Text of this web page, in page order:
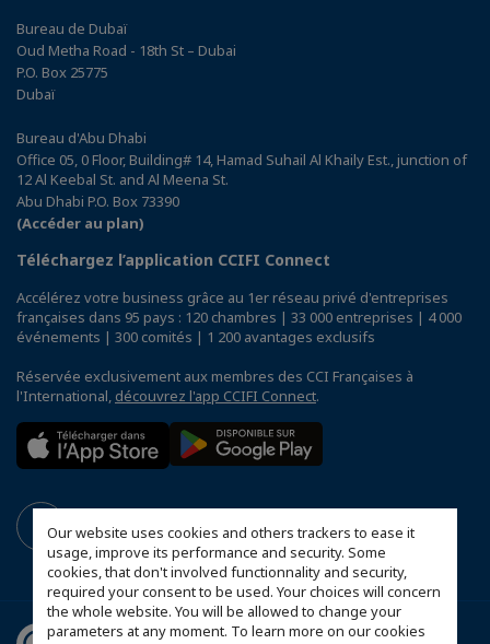
Our website uses cookies and others trackers to ease it
usage, improve its performance and security. Some
cookies, that don't involved functionnality and security,
required your consent to be used. Your choices will concern
the whole website. You will be allowed to change your
parameters at any moment. To learn more on our cookies
Bureau de Dubaï
Oud Metha Road - 18th St – Dubai
P.O. Box 25775
Dubaï
Bureau d'Abu Dhabi
Office 05, 0 Floor, Building# 14, Hamad Suhail Al Khaily Est., junction of
12 Al Keebal St. and Al Meena St.
Abu Dhabi P.O. Box 73390
(Accéder au plan)
Téléchargez l’application CCIFI Connect
Accélérez votre business grâce au 1er réseau privé d'entreprises
françaises dans 95 pays : 120 chambres | 33 000 entreprises | 4 000
événements | 300 comités | 1 200 avantages exclusifs
Réservée exclusivement aux membres des CCI Françaises à
l'International, découvrez l'app CCIFI Connect.